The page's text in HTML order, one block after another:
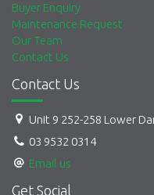
Buyer Enquiry
Maintenance Request
Our Team
Contact Us
Contact Us
Unit 9 252-258 Lower
03 9532 0314
Email us
Get Social